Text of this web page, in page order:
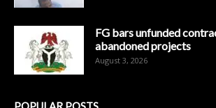
FG bars unfunded
abandoned projects
August 3, 2026